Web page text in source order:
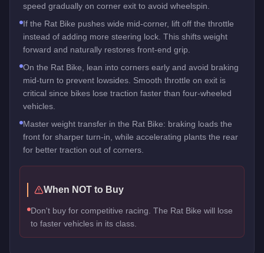
speed gradually on corner exit to avoid wheelspin.
If the Rat Bike pushes wide mid-corner, lift off the throttle
instead of adding more steering lock. This shifts weight
forward and naturally restores front-end grip.
On the Rat Bike, lean into corners early and avoid braking
mid-turn to prevent lowsides. Smooth throttle on exit is
critical since bikes lose traction faster than four-wheeled
vehicles.
Master weight transfer in the Rat Bike: braking loads the
front for sharper turn-in, while accelerating plants the rear
for better traction out of corners.
When NOT to Buy
Don't buy for competitive racing. The Rat Bike will lose
to faster vehicles in its class.